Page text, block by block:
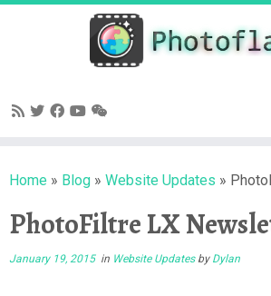
Skip
Home » Blog » Website Updates »
PhotoFiltre LX
January 19, 2015in Website Updates by Dylan